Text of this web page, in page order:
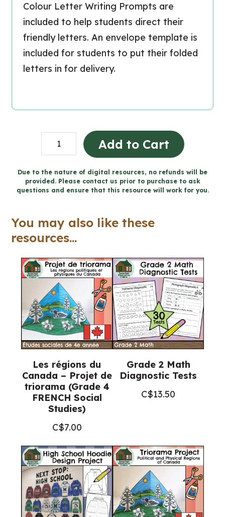
Colour Letter Writing Prompts are
included to help students direct their
friendly letters. An envelope template is
included for students to put their folded
letters in for delivery.
Valentine's
Day
Literacy
Activities
Writing
4-
6
Language)
quantity
Add to Cart
Due to the nature of digital resources, no refunds will be
provided. Please contact us prior to purchase to ask
questions and ensure that this resource will work for you.
You may also like these
resources...
Les régions du
Canada – Projet de
triorama (Grade 4
FRENCH Social
Studies)
C$7.00
Grade 2 Math
Diagnostic Tests
C$13.50